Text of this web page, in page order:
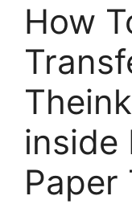
How
inside
Paper